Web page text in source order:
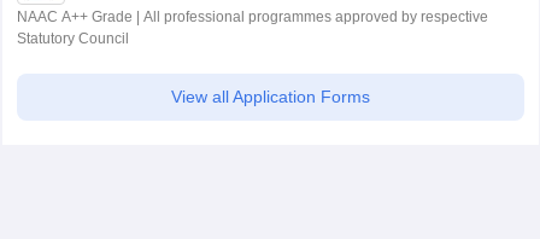
NAAC A++ Grade | All professional programmes approved by respective
Statutory Council
View all Application Forms